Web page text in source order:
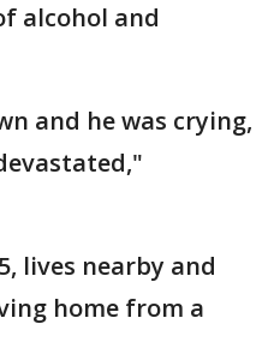
alcohol and
and he was crying,
lives nearby and
home from a